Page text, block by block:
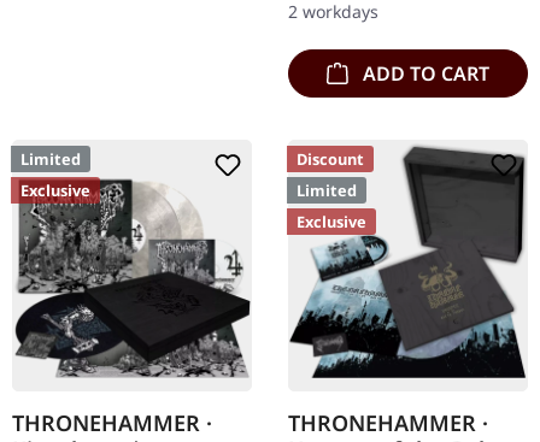
100…
2 workdays
ADD TO CART
Limited
Exclusive
THRONEHAMMER ·
Discount
Limited
Exclusive
THRONEHAMMER ·